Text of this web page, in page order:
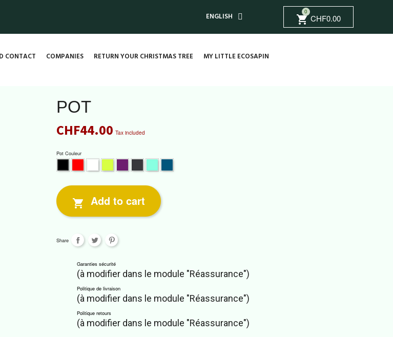
ENGLISH shopping_cart
0
CHF0.00
CONTACT COMPANIES RETURN YOUR CHRISTMAS TREE MY LITTLE ECOSAPIN
POT
CHF44.00 Tax included
Pot Couleur
blue
 Add to cart
Share
Garanties sécurité
(à modifier dans le module "Réassurance")
Politique de livraison
(à modifier dans le module "Réassurance")
Politique retours
(à modifier dans le module "Réassurance")